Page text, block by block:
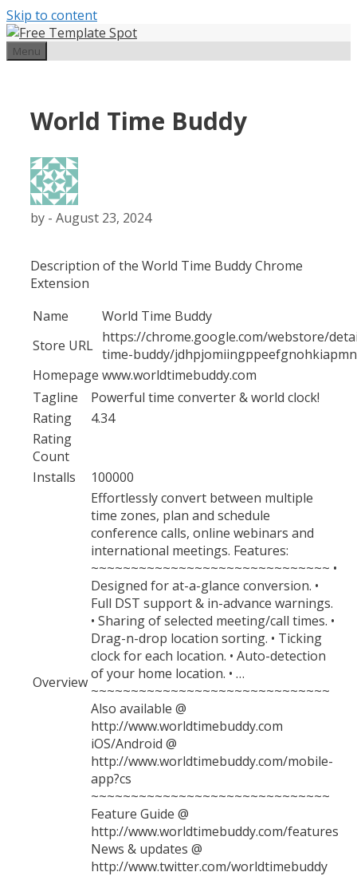
Skip to content
Menu
World Time Buddy
by - August 23, 2024
Description of the World Time Buddy Chrome
Extension
Name
World Time Buddy
Store URL https://chrome.google.com/webstore/
time-buddy/
Homepage www.worldtimebuddy.com
Tagline
Powerful time converter & world clock!
Rating
4.34
Rating
Count
Installs
100000
Overview
Effortlessly convert between multiple
time zones, plan and schedule
conference calls, online webinars and
international meetings. Features:
~~~~~~~~~~~~~~~~~~~~~~~~~~~~~~ •
Designed for at-a-glance conversion. •
Full DST support & in-advance warnings.
• Sharing of selected meeting/call times. •
Drag-n-drop location sorting. • Ticking
clock for each location. • Auto-detection
of your home location. • …
~~~~~~~~~~~~~~~~~~~~~~~~~~~~~~
Also available @
http://www.worldtimebuddy.com
iOS/Android @
http://www.worldtimebuddy.com/mobile-
app?cs
~~~~~~~~~~~~~~~~~~~~~~~~~~~~~~
Feature Guide @
http://www.worldtimebuddy.com/features
News & updates @
http://www.twitter.com/worldtimebuddy